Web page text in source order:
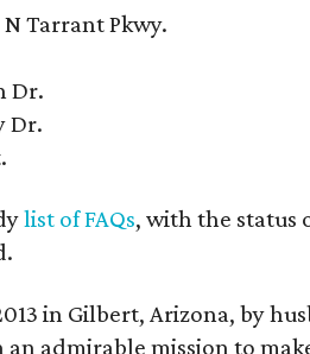
Tarrant Pkwy.
Dr.
Dr.
list of FAQs, with the status
in Gilbert, Arizona, by
admirable mission to